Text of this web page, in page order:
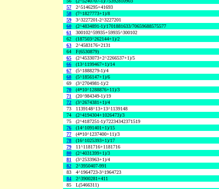
57
2^5146295+41693
58
(7^1827773+1)/8
59
3^3227201-2^3227201
60
(2^4834891-1)/1701881633/70659688575577
61
300102^59935+59935^300102
62
(187503^262144+1)/2
63
2^4583176+2131
64
F(6530879)
65
(2^4533073+2^2266537+1)/5
66
(13^1199467+1)/14
67
(5^1888279-1)/4
68
(5^1856147+1)/6
69
(3^2704981-1)/2
70
(4*10^1288876+11)/3
71
(20^984349-1)/19
72
(3^2674381+1)/4
73
1139148^13+13^1139148
74
(2^4194304+1026473)/3
75
(2^4187251-1)/72234342371519
76
(14^1091401+1)/15
77
(4*10^1237400+11)/3
78
(16^1025393+1)/17
79
11^1181716+1181716
80
(2^4031399+1)/3
81
(3^2533963+1)/4
82
2^3950407-991
83
4^1964723-3^1964723
84
2^3900281+411
85
L(5466311)